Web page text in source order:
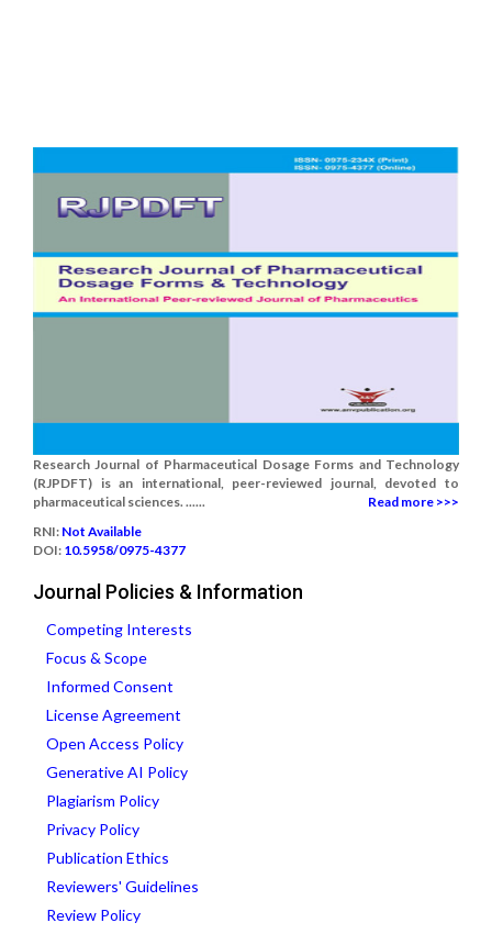
Research Journal of Pharmaceutical Dosage Forms and Technology
(RJPDFT) is an international, peer-reviewed journal, devoted to
pharmaceutical sciences. ......
Read more >>>
RNI: Not Available
DOI: 10.5958/0975-4377
Journal Policies & Information
Competing Interests
Focus & Scope
Informed Consent
License Agreement
Open Access Policy
Generative AI Policy
Plagiarism Policy
Privacy Policy
Publication Ethics
Reviewers' Guidelines
Review Policy